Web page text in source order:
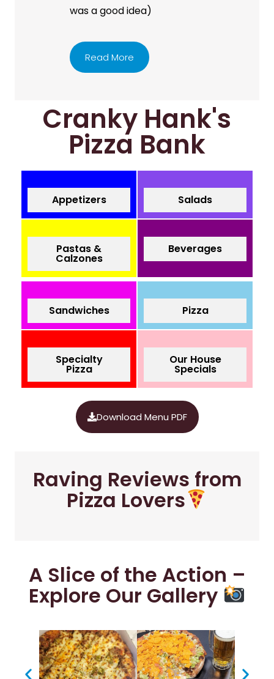
was a good idea)
Read More
Cranky Hank's
Pizza Bank
Appetizers Salads
Pastas &
Calzones
Beverages
Sandwiches Pizza
Specialty
Pizza
Our House
Specials
Download Menu PDF
Raving Reviews from
Pizza Lovers
A Slice of the Action –
Explore Our Gallery